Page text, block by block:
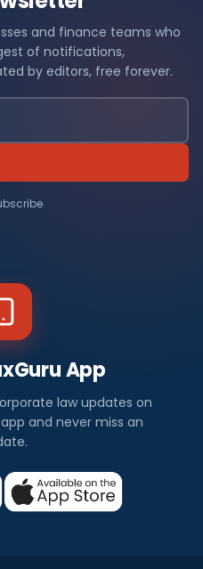
and finance teams who
of notifications,
by editors, free forever.
App
law updates on
and never miss an